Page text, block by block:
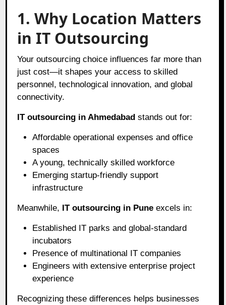
1. Why Location Matters
in IT Outsourcing
Your outsourcing choice influences far more than
just cost—it shapes your access to skilled
personnel, technological innovation, and global
connectivity.
IT outsourcing in Ahmedabad stands out for:
Affordable operational expenses and office
spaces
A young, technically skilled workforce
Emerging startup-friendly support
infrastructure
Meanwhile, IT outsourcing in Pune excels in:
Established IT parks and global-standard
incubators
Presence of multinational IT companies
Engineers with extensive enterprise project
experience
Recognizing these differences helps businesses